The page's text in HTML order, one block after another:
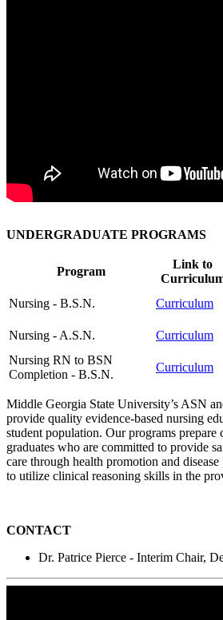
UNDERGRADUATE PROGRAMS
Program
Link to
Nursing - B.S.N. Curriculum
Nursing - A.S.N.
Curriculum
Nursing RN to BSN
Completion - B.S.N.
Curriculum
Middle Georgia State University’s ASN
provide quality evidence-based nursing
student population. Our programs prepare
graduates who are committed to provide
care through health promotion and
to utilize clinical reasoning skills in the
CONTACT
Dr. Patrice Pierce - Interim Chair,